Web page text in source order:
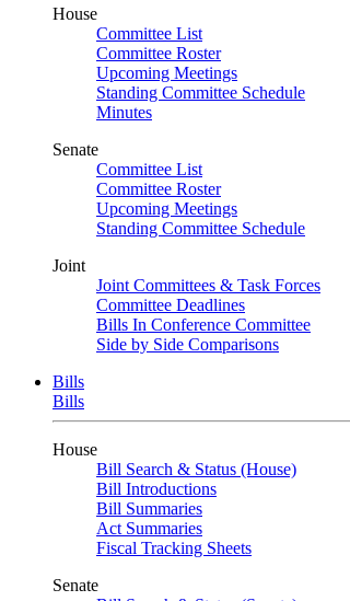
House
Committee List
Committee Roster
Upcoming Meetings
Standing Committee Schedule
Minutes
Senate
Committee List
Committee Roster
Upcoming Meetings
Standing Committee Schedule
Joint
Joint Committees & Task Forces
Committee Deadlines
Bills In Conference Committee
Side by Side Comparisons
Bills
Bills
House
Bill Search & Status (House)
Bill Introductions
Bill Summaries
Act Summaries
Fiscal Tracking Sheets
Senate